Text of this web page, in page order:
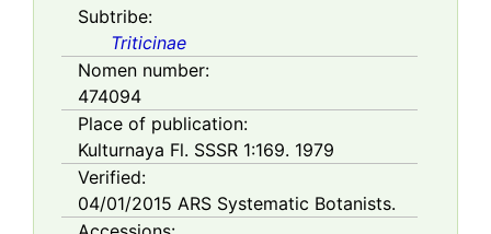
Subtribe:
Triticinae
Nomen number:
474094
Place of publication:
Kulturnaya Fl. SSSR 1:169. 1979
Verified:
04/01/2015 ARS Systematic Botanists.